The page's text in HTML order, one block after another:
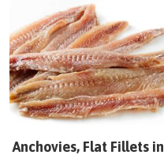
Anchovies, Flat Fillets in